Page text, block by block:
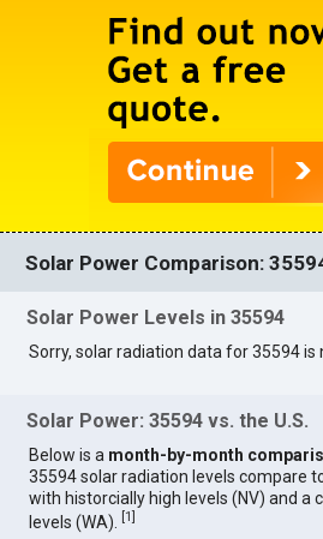
Solar Power Comparison:
Solar Power Levels in 35594
Sorry, solar radiation data for 35594 is
Solar Power: 35594 vs. the U.S.
Below is a month-by-month
35594 solar radiation levels compare
with historcially high levels (NV) and a
levels (WA).
[1]